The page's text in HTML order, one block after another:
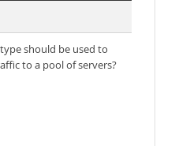
should be used to
to a pool of servers?